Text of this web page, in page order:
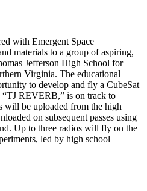
with Emergent Space
materials to a group of aspiring,
Jefferson High School for
Virginia. The educational
to develop and fly a CubeSat
REVERB,” is on track to
will be uploaded from the high
on subsequent passes using
Up to three radios will fly on the
led by high school